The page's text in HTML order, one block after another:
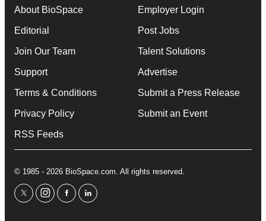
About BioSpace
Editorial
Join Our Team
Support
Terms & Conditions
Privacy Policy
RSS Feeds
Employer Login
Post Jobs
Talent Solutions
Advertise
Submit a Press Release
Submit an Event
© 1985 - 2026 BioSpace.com. All rights reserved.
twitterinstagram
facebooklinkedin